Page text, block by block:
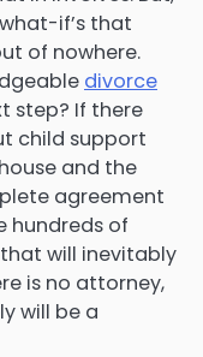
if’s that
of nowhere.
divorce
step? If there
child support
and the
agreement
hundreds of
will inevitably
is no attorney,
will be a